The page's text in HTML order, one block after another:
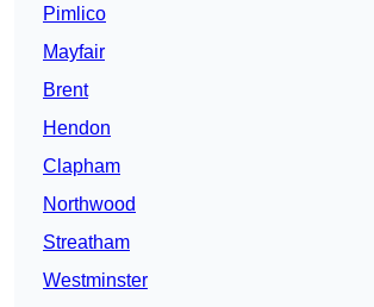
Pimlico
Mayfair
Brent
Hendon
Clapham
Northwood
Streatham
Westminster